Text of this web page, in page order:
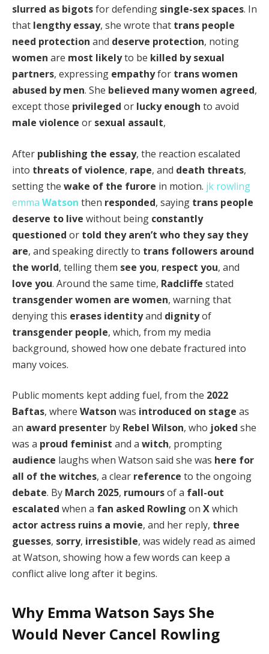
slurred as bigotsfor defending single-sex spaces. In
that lengthy essay, she wrote that trans people
need protection and deserve protection, noting
women are most likelyto be killed by sexual
partners, expressing empathyfor trans women
abused by men. She believed many women agreed,
except those privileged or lucky enough to avoid
male violence or sexual assault,
After publishing the essay, the reaction escalated
into threats of violence, rape, and death threats,
setting the wake of the furore in motion. jk rowling
emma Watson then responded, saying trans people
deserve to live without being constantly
questioned or told they aren’t who they say they
are, and speaking directly to trans followers around
the world, telling them see you, respect you, and
love you. Around the same time, Radcliffe stated
transgender women are women, warning that
denying this erases identityand dignityof
transgender people, which, from my media
background, showed how one debate fractured into
many voices.
Public moments kept adding fuel, from the 2022
Baftas, where Watson was introduced on stage as
an award presenter by Rebel Wilson, who joked she
was a proud feminist and a witch, prompting
audience laughs when Watson said she was here for
all of the witches, a clear reference to the ongoing
debate. By March 2025, rumoursof a fall-out
escalated when a fan asked Rowling on Xwhich
actor actress ruins a movie, and her reply, three
guesses, sorry, irresistible, was widely read as aimed
at Watson, showing how a few words can keep a
conflict alive long after it begins.
Why Emma Watson Says She
Would Never Cancel Rowling